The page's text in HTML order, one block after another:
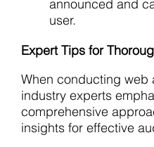
announced and
user.
Expert Tips for
When conducting web
industry experts
comprehensive
insights for effective